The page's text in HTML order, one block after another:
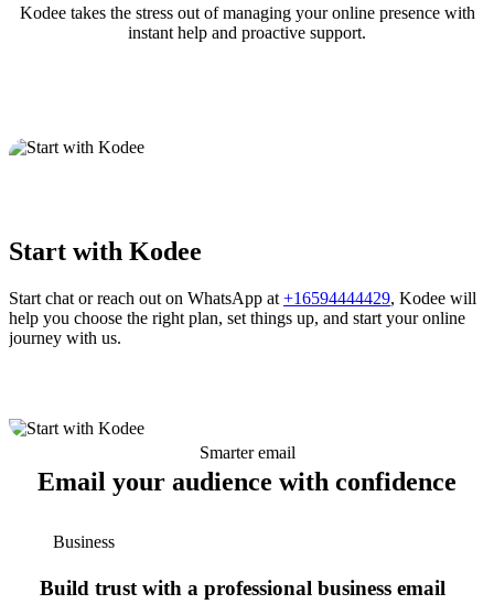
Kodee takes the stress out of managing your online presence with
instant help and proactive support.
Start with Kodee
Start chat or reach out on WhatsApp at +16594444429, Kodee will
help you choose the right plan, set things up, and start your online
journey with us.
Smarter email
Email your audience with confidence
Business
Build trust with a professional business email